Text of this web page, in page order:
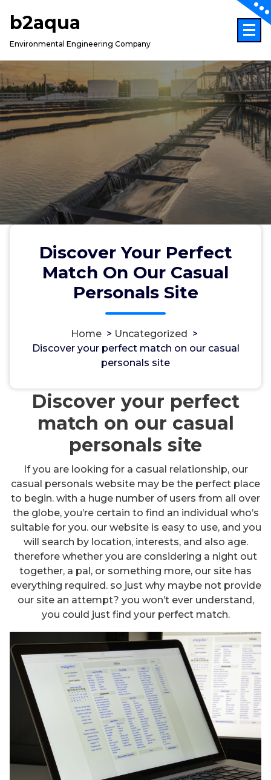
b2aqua
Environmental Engineering Company
Discover Your Perfect
Match On Our Casual
Personals Site
Home > Uncategorized >
Discover your perfect match on our casual
personals site
مسؤل 11, Okt, 2024
Discover your perfect
match on our casual
personals site
If you are looking for a casual relationship, our
casual personals website may be the perfect place
to begin. with a huge number of users from all over
the globe, you’re certain to find an individual who’s
suitable for you. our website is easy to use, and you
will search by location, interests, and also age.
therefore whether you are considering a night out
together, a pal, or something more, our site has
everything required. so just why maybe not provide
our site an attempt? you won’t ever understand,
you could just find your perfect match.